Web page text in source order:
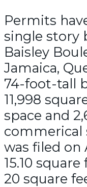
Permits
single story
Baisley
Jamaica,
74-foot-tall
11,998
space and
commerical
was filed on
15.10
20 square